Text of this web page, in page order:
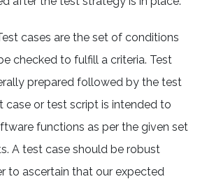
cases are the set of conditions
checked to fulfill a criteria. Test
prepared followed by the test
case or test script is intended to
functions as per the given set
A test case should be robust
to ascertain that our expected